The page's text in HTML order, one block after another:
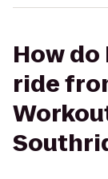
How do
ride